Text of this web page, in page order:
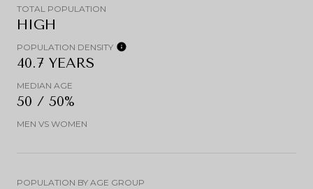
TOTAL POPULATION
HIGH
POPULATION DENSITY
40.7 YEARS
MEDIAN AGE
50 / 50%
MEN VS WOMEN
POPULATION BY AGE GROUP